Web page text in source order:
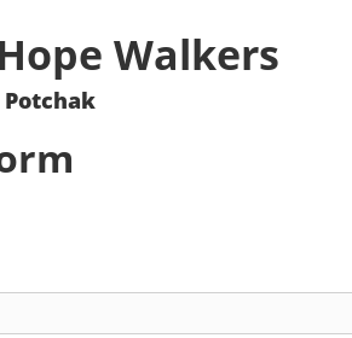
Walkers